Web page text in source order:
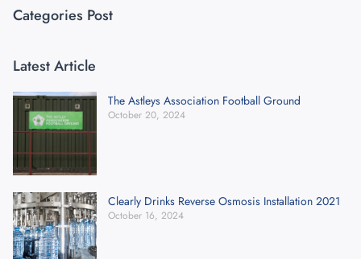
Categories Post
Latest Article
The Astleys Association Football Ground
October 20, 2024
Clearly Drinks Reverse Osmosis Installation 2021
October 16, 2024